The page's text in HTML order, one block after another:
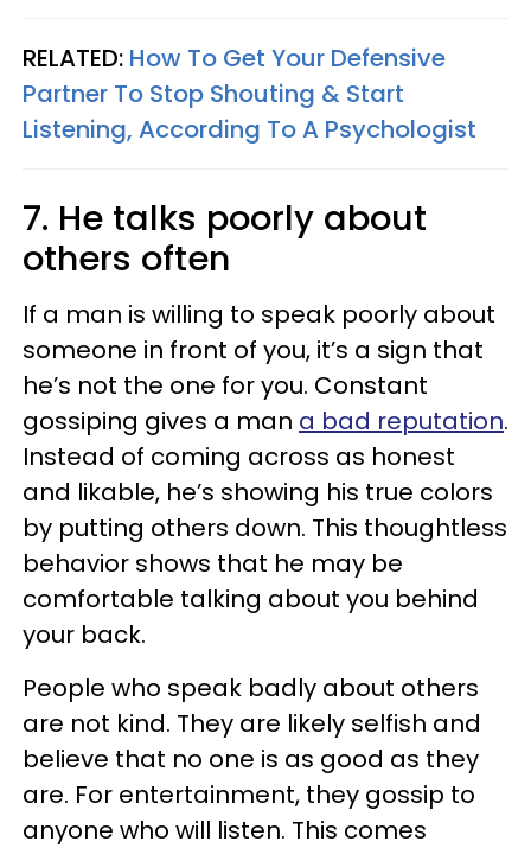
RELATED: How To Get Your Defensive
Partner To Stop Shouting & Start
Listening, According To A Psychologist
7. He talks poorly about
others often
If a man is willing to speak poorly about
someone in front of you, it’s a sign that
he’s not the one for you. Constant
gossiping gives a man a bad reputation.
Instead of coming across as honest
and likable, he’s showing his true colors
by putting others down. This thoughtless
behavior shows that he may be
comfortable talking about you behind
your back.
People who speak badly about others
are not kind. They are likely selfish and
believe that no one is as good as they
are. For entertainment, they gossip to
anyone who will listen. This comes